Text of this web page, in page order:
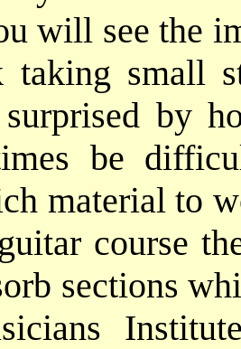
will see the
taking small
by
be
material to
course
sections